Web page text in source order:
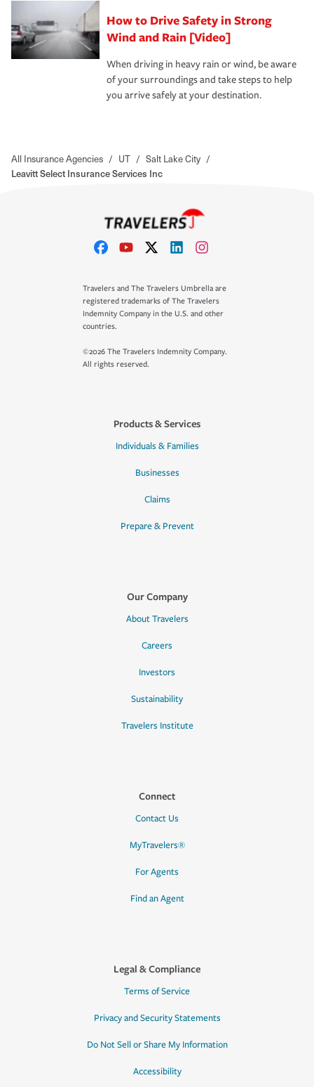
How to Drive Safety in Strong
Wind and Rain [Video]
When driving in heavy rain or wind, be aware
of your surroundings and take steps to help
you arrive safely at your destination.
All Insurance Agencies / UT / Salt Lake City /
Leavitt Select Insurance Services Inc
Travelers and The Travelers Umbrella are
registered trademarks of The Travelers
Indemnity Company in the U.S. and other
countries.
©2026 The Travelers Indemnity Company.
All rights reserved.
Products & Services
Individuals & Families
Businesses
Claims
Prepare & Prevent
Our Company
About Travelers
Careers
Investors
Sustainability
Travelers Institute
Connect
Contact Us
MyTravelers®
For Agents
Find an Agent
Legal & Compliance
Terms of Service
Privacy and Security Statements
Do Not Sell or Share My Information
Accessibility